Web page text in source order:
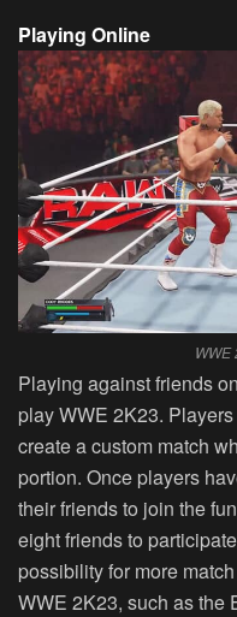
Playing Online
WWE
Playing against friends
play WWE 2K23.
create a custom match
portion. Once players
their friends to join the
eight friends to
possibility for more
WWE 2K23, such as the